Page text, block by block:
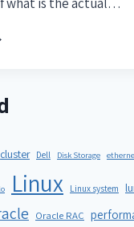
what is the actual…
cluster Dell Disk Storage
Linux Linux system
Oracle RAC